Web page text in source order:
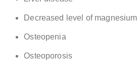
Decreased level of magnesium
Osteopenia
Osteoporosis